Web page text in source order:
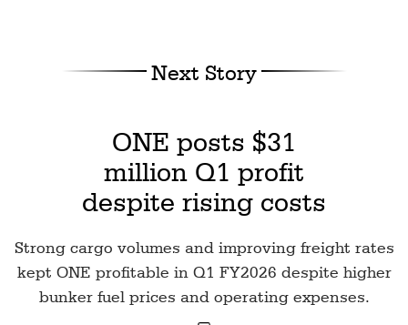
Next Story
ONE posts $31
million Q1 profit
despite rising costs
Strong cargo volumes and improving freight rates
kept ONE profitable in Q1 FY2026 despite higher
bunker fuel prices and operating expenses.